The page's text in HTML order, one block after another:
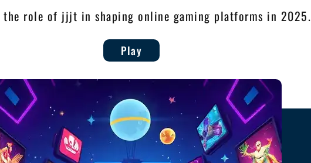
the role of jjjt in shaping online gaming platforms in 2025.
Play